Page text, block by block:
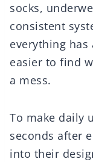
socks,
consistent
everything has
easier to find
a mess.
To make daily
seconds after
into their